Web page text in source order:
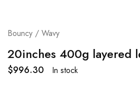
Bouncy / Wavy
20inches 400g layered
$996.30 In stock